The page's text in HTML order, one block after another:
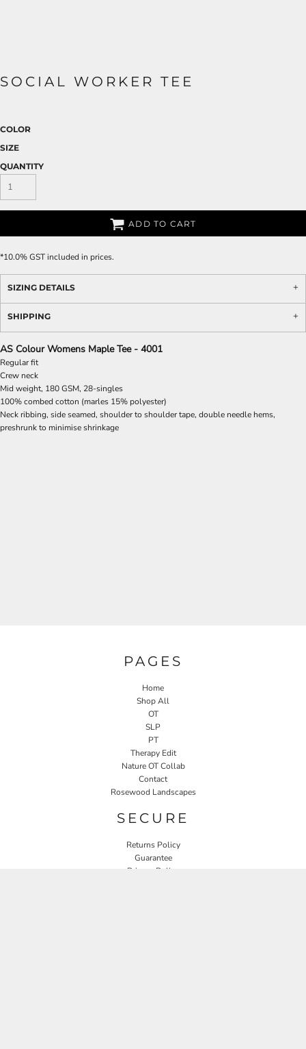
SOCIAL WORKER TEE
COLOR
SIZE
QUANTITY
ADD TO CART
*10.0% GST included in prices.
SIZING DETAILS
SHIPPING
AS Colour Womens Maple Tee - 4001
Regular fit
Crew neck
Mid weight, 180 GSM, 28-singles
100% combed cotton (marles 15% polyester)
Neck ribbing, side seamed, shoulder to shoulder tape, double needle hems,
preshrunk to minimise shrinkage
PAGES
Home
Shop All
OT
SLP
PT
Therapy Edit
Nature OT Collab
Contact
Rosewood Landscapes
SECURE
Returns Policy
Guarantee
Privacy Policy